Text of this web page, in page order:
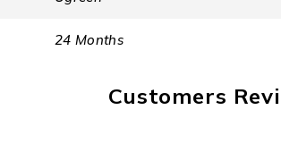
via its modern Type-C
24 Months
Customers